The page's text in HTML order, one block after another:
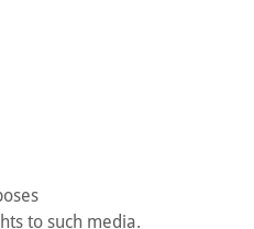
to such media.